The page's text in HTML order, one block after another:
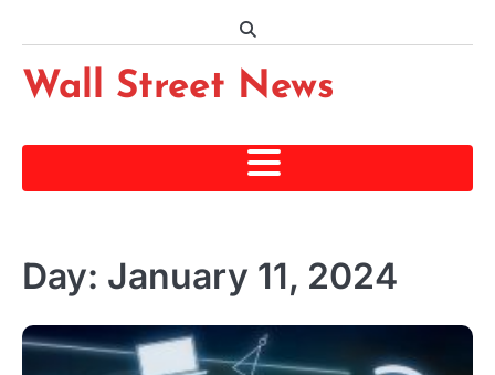
content
Wall Street News
Day: January 11, 2024